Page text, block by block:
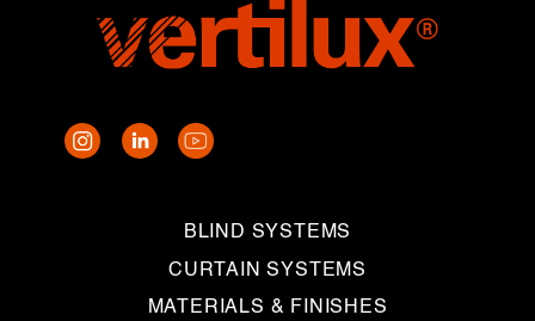
BLIND SYSTEMS
CURTAIN SYSTEMS
MATERIALS & FINISHES